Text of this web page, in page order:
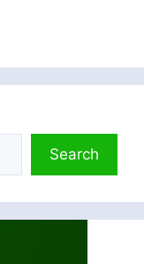
Search